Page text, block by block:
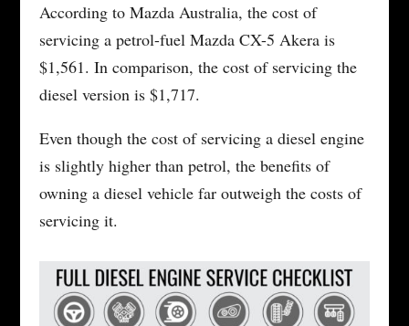
According to Mazda Australia, the cost of
servicing a petrol-fuel Mazda CX-5 Akera is
$1,561. In comparison, the cost of servicing the
diesel version is $1,717.
Even though the cost of servicing a diesel engine
is slightly higher than petrol, the benefits of
owning a diesel vehicle far outweigh the costs of
servicing it.